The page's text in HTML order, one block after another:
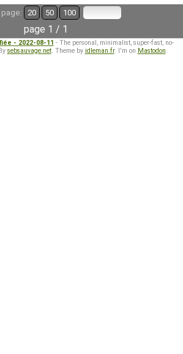
20 50 100
page 1 / 1
- 2022-08-11 - The personal, minimalist, super-fast, no-
sebsauvage.net. Theme by idleman.fr. I'm on Mastodon.